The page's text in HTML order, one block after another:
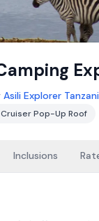
Asili Explorer
Pop-Up Roof
Inclusions